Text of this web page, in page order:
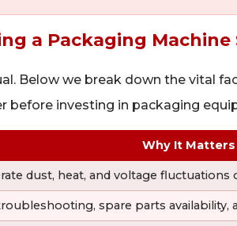
a Packaging Machine
Below we break down the vital
before investing in packaging
Why It
dust, heat, and voltage fluctuations
spare parts availability,